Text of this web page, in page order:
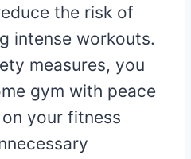
the risk of
intense workouts.
measures, you
gym with peace
your fitness